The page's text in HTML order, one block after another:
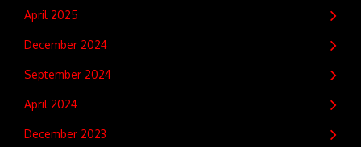
April 2025
December 2024
September 2024
April 2024
December 2023